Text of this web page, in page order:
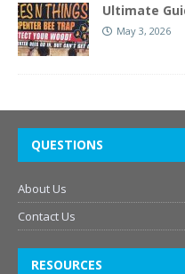
Ultimate
May 3, 2026
QUESTIONS
About Us
Contact Us
RESOURCES